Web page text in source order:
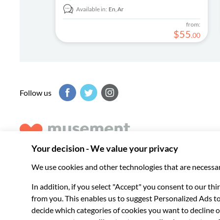
Available in: En,Ar
from:
$55.00
Follow us
experiences around the world.